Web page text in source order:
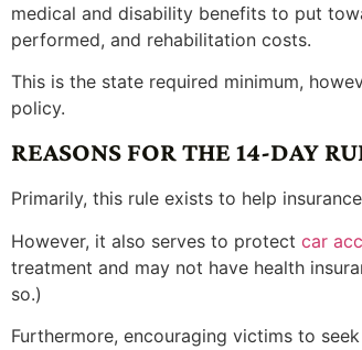
medical and disability benefits to put
performed, and rehabilitation costs.
This is the state required minimum,
policy.
REASONS FOR THE 14-DAY
Primarily, this rule exists to help
However, it also serves to protect car
treatment and may not have health
so.)
Furthermore, encouraging victims to